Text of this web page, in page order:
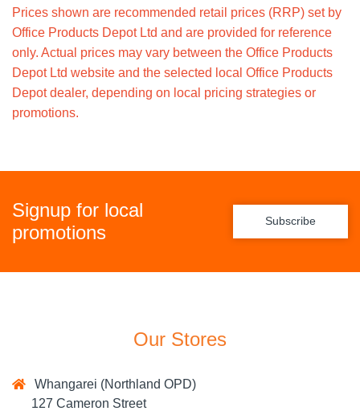
Prices shown are recommended retail prices (RRP) set by
Office Products Depot Ltd and are provided for reference
only. Actual prices may vary between the Office Products
Depot Ltd website and the selected local Office Products
Depot dealer, depending on local pricing strategies or
promotions.
Signup for local
promotions
Subscribe
Our Stores
Whangarei (Northland OPD)
127 Cameron Street